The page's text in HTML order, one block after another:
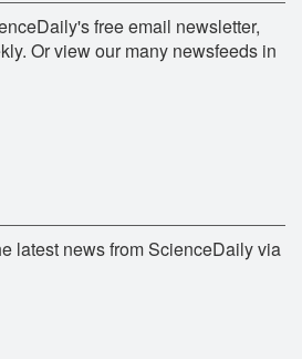
free email newsletter,
Or view our many newsfeeds in
latest news from ScienceDaily via